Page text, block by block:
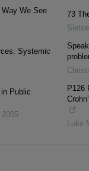
We See
Systemic
Public
2005
73
P126
Luke